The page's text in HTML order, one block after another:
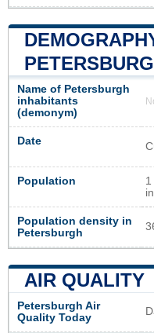
Name of Petersburgh
inhabitants
(demonym)
Date
Population
1
Population density in
Petersburgh
AIR QUALITY
Petersburgh Air
Quality Today